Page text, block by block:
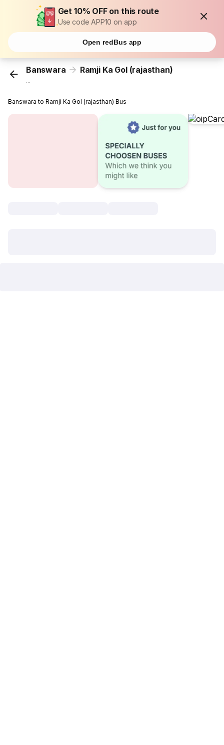
Get 10% OFF on this route
Use code APP10 on app
Open redBus app
Banswara Ramji Ka Gol (rajasthan)
...
Banswara to Ramji Ka Gol (rajasthan) Bus